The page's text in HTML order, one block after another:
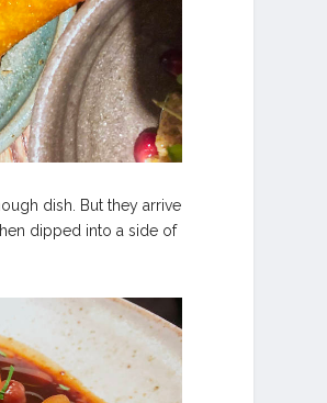
dish. But they arrive
dipped into a side of